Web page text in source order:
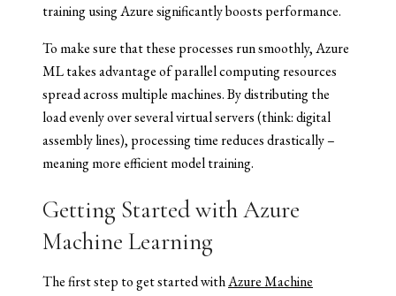
training using Azure significantly boosts performance.
To make sure that these processes run smoothly, Azure
ML takes advantage of parallel computing resources
spread across multiple machines. By distributing the
load evenly over several virtual servers (think: digital
assembly lines), processing time reduces drastically –
meaning more efficient model training.
Getting Started with Azure
Machine Learning
The first step to get started withAzure Machine